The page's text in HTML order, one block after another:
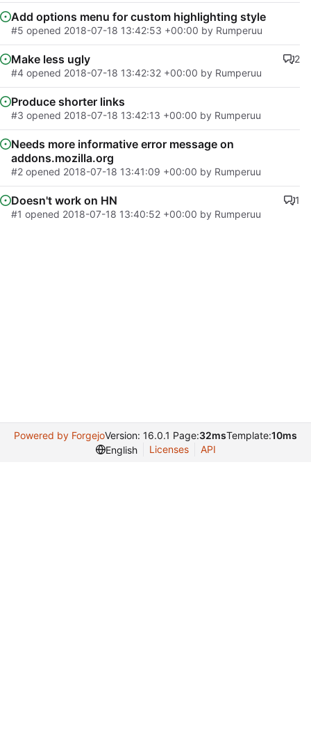
Add options menu for custom highlighting style
#5 opened 2018-07-18 13:42:53 +00:00 by Rumperuu
Make less ugly
2
#4 opened 2018-07-18 13:42:32 +00:00 by Rumperuu
Produce shorter links
#3 opened 2018-07-18 13:42:13 +00:00 by Rumperuu
Needs more informative error message on
addons.mozilla.org
#2 opened 2018-07-18 13:41:09 +00:00 by Rumperuu
Doesn't work on HN
1
#1 opened 2018-07-18 13:40:52 +00:00 by Rumperuu
Powered by ForgejoVersion: 16.0.1 Page:32msTemplate:10ms
English
Licenses API